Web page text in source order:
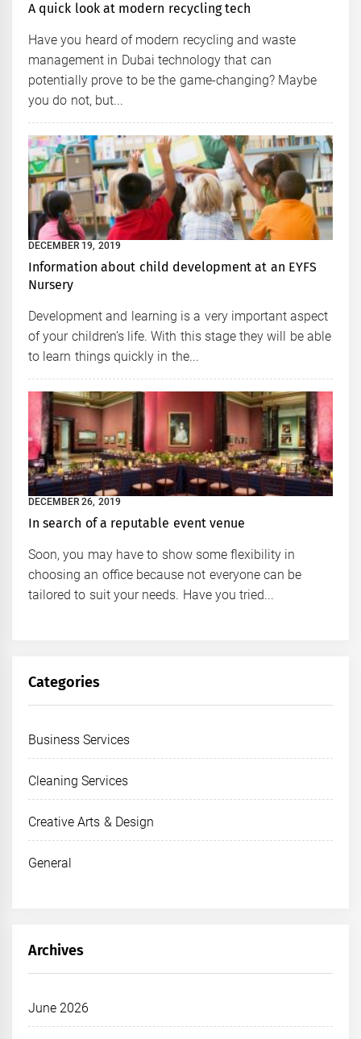
A quick look at modern recycling tech
Have you heard of modern recycling and waste
management in Dubai technology that can
potentially prove to be the game-changing? Maybe
you do not, but...
DECEMBER 19, 2019
Information about child development at an EYFS
Nursery
Development and learning is a very important aspect
of your children’s life. With this stage they will be able
to learn things quickly in the...
DECEMBER 26, 2019
In search of a reputable event venue
Soon, you may have to show some flexibility in
choosing an office because not everyone can be
tailored to suit your needs. Have you tried...
Categories
Business Services
Cleaning Services
Creative Arts & Design
General
Archives
June 2026